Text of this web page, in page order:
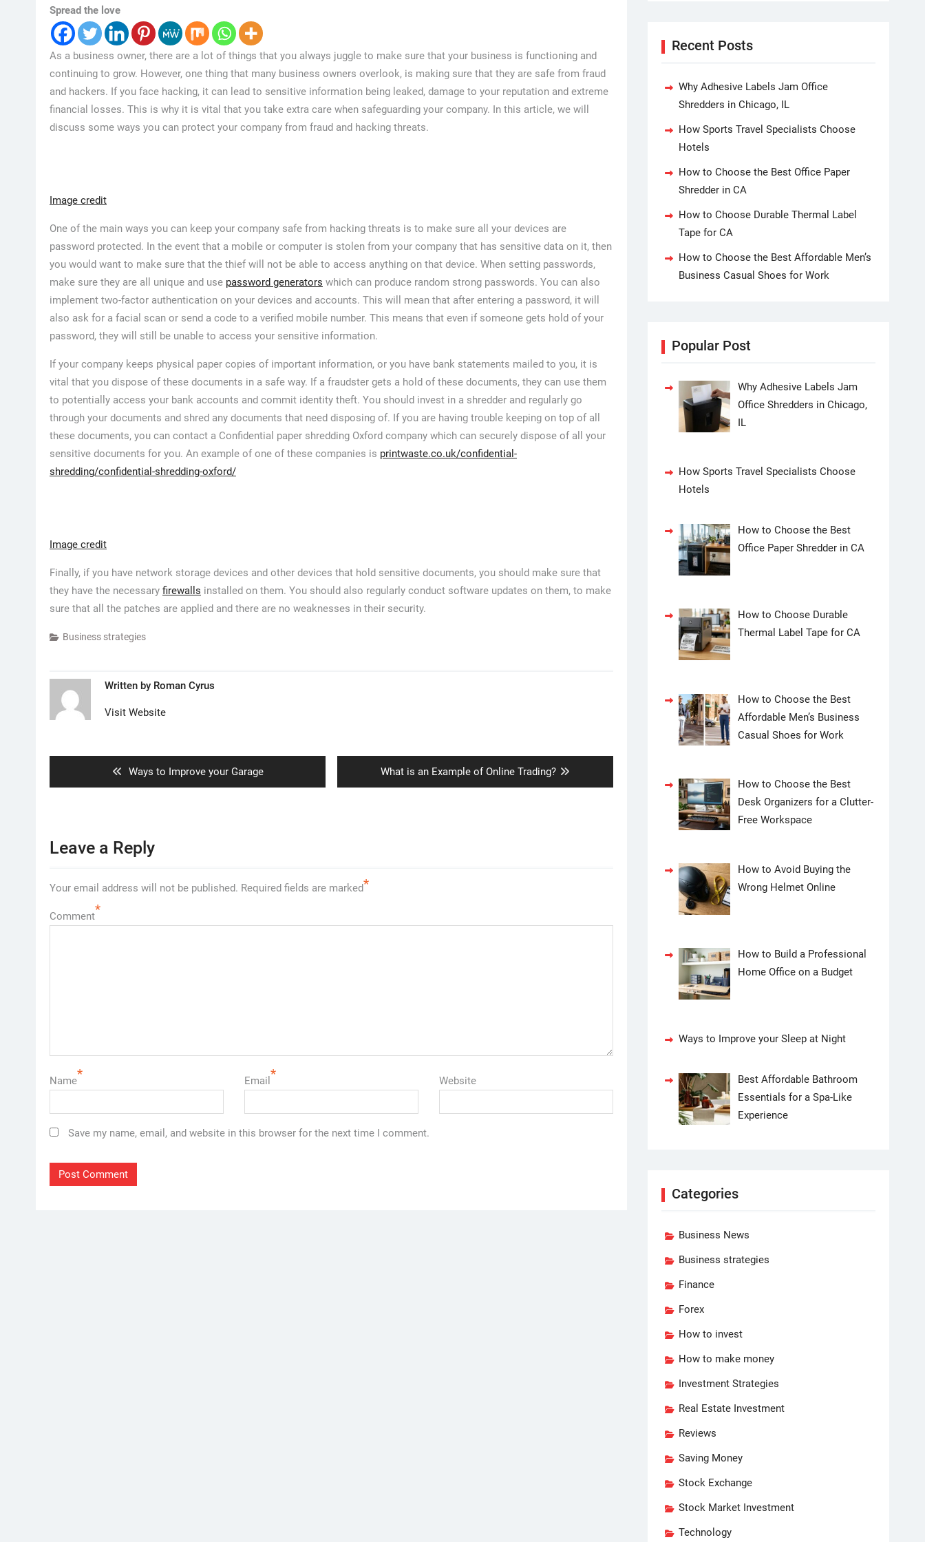
Spread the love
As a business owner, there are a lot of things that you always juggle to make sure that your business is functioning and
continuing to grow. However, one thing that many business owners overlook, is making sure that they are safe from fraud
and hackers. If you face hacking, it can lead to sensitive information being leaked, damage to your reputation and extreme
financial losses. This is why it is vital that you take extra care when safeguarding your company. In this article, we will
discuss some ways you can protect your company from fraud and hacking threats.
Image credit
One of the main ways you can keep your company safe from hacking threats is to make sure all your devices are
password protected. In the event that a mobile or computer is stolen from your company that has sensitive data on it, then
you would want to make sure that the thief will not be able to access anything on that device. When setting passwords,
make sure they are all unique and use password generators which can produce random strong passwords. You can also
implement two-factor authentication on your devices and accounts. This will mean that after entering a password, it will
also ask for a facial scan or send a code to a verified mobile number. This means that even if someone gets hold of your
password, they will still be unable to access your sensitive information.
If your company keeps physical paper copies of important information, or you have bank statements mailed to you, it is
vital that you dispose of these documents in a safe way. If a fraudster gets a hold of these documents, they can use them
to potentially access your bank accounts and commit identity theft. You should invest in a shredder and regularly go
through your documents and shred any documents that need disposing of. If you are having trouble keeping on top of all
these documents, you can contact a Confidential paper shredding Oxford company which can securely dispose of all your
sensitive documents for you. An example of one of these companies is printwaste.co.uk/confidential-
shredding/confidential-shredding-oxford/
Image credit
Finally, if you have network storage devices and other devices that hold sensitive documents, you should make sure that
they have the necessary firewalls installed on them. You should also regularly conduct software updates on them, to make
sure that all the patches are applied and there are no weaknesses in their security.
Business strategies
Written by Roman Cyrus
Visit Website
Previous
post:
Ways to Improve your Garage
Next
post:
What is an Example of Online Trading?
Leave a Reply
Your email address will not be published. Required fields are marked*
Comment*
Name* Email * Website
Save my name, email, and website in this browser for the next time I comment.
Recent Posts
Why Adhesive Labels Jam Office
Shredders in Chicago, IL
How Sports Travel Specialists Choose
Hotels
How to Choose the Best Office Paper
Shredder in CA
How to Choose Durable Thermal Label
Tape for CA
How to Choose the Best Affordable Men’s
Business Casual Shoes for Work
Popular Post
Why Adhesive Labels Jam
Office Shredders in Chicago,
IL
How Sports Travel Specialists Choose
Hotels
How to Choose the Best
Office Paper Shredder in CA
How to Choose Durable
Thermal Label Tape for CA
How to Choose the Best
Affordable Men’s Business
Casual Shoes for Work
How to Choose the Best
Desk Organizers for a Clutter-
Free Workspace
How to Avoid Buying the
Wrong Helmet Online
How to Build a Professional
Home Office on a Budget
Ways to Improve your Sleep at Night
Best Affordable Bathroom
Essentials for a Spa-Like
Experience
Categories
Business News
Business strategies
Finance
Forex
How to invest
How to make money
Investment Strategies
Real Estate Investment
Reviews
Saving Money
Stock Exchange
Stock Market Investment
Technology